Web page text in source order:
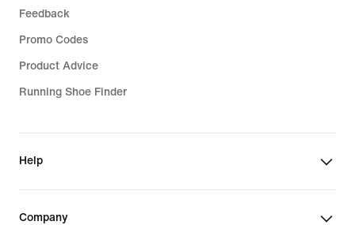
Feedback
Promo Codes
Product Advice
Running Shoe Finder
Help
Company